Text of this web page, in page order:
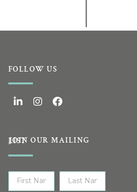
FOLLOW US
JOIN OUR MAILING LIST